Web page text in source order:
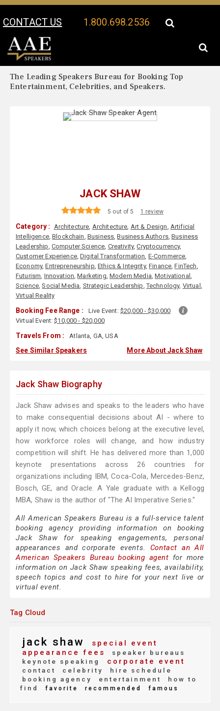
CONTACT US 1.800.698.2536
Your Location:
The Leading Speakers Bureau for Booking Top
Entertainment, Celebrities, and Speakers.
JACK SHAW
5 out of 5 1 review
Category : Architecture, Architecture, Art & Design, Artificial
Intelligence,Blockchain, Business,Business Authors,Business
Leadership, Computer Science, Creativity,Cryptocurrency,
Customer Experience,Digital Transformation, E-Commerce,
Economy,Entrepreneurship,Ethics & Integrity,Finance,FinTech,
Futurism, Innovation,Marketing,Modern Media,Motivational ,
Science,Social Media, Strategic Leadership,Technology, Virtual ,
Virtual Reality
Booking Fee Range : Live Event: $20,000 - $30,000
Virtual Event:$10,000 - $20,000
Travels From : Atlanta, GA, USA
See Similar Speakers More About Jack Shaw
Jack Shaw Biography
Jack Shaw advises and speaks to the leaders who have
to make consequential decisions about AI - where to
apply it now, which choices belong at the executive level,
how workforce roles will change, and how industry
competition will shift. He has delivered more than 1,000
keynote presentations across 26 countries for
organizations including IBM, Coca-Cola, Mercedes-Benz,
Bosch, GE, and Oracle. A Yale graduate with a Kellogg
MBA, Shaw is the author of "The AI Imperative Series."
All American Speakers Bureau is a full-service talent
booking agency providing information on booking
Jack Shaw for speaking engagements, personal
appearances and corporate events. Contact an All
American Speakers Bureau booking agent for more
information on Jack Shaw speaking fees, availability,
speech topics and cost to hire for your next live or
virtual event.
Tag Cloud
jack shaw
special event
appearance fees
speaker bureaus
keynote speaking
corporate event
contact celebrity
hire schedule
booking agency
entertainment
how to
find
favorite recommended famous